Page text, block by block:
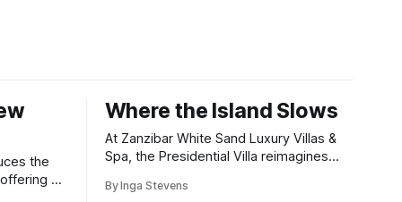
the
a
Where the Island Slows
At Zanzibar White Sand Luxury Villas &
Spa, the Presidential Villa reimagines
intuitive space and the quiet confidence
By Inga Stevens